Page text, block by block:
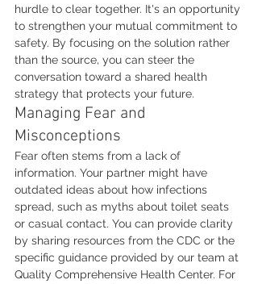
hurdle to clear together. It's an opportunity
to strengthen your mutual commitment to
safety. By focusing on the solution rather
than the source, you can steer the
conversation toward a shared health
strategy that protects your future.
Managing Fear and
Misconceptions
Fear often stems from a lack of
information. Your partner might have
outdated ideas about how infections
spread, such as myths about toilet seats
or casual contact. You can provide clarity
by sharing resources from the CDC or the
specific guidance provided by our team at
Quality Comprehensive Health Center. For